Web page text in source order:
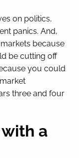
on politics,
panics. And,
because
be cutting off
you could
three and four
a